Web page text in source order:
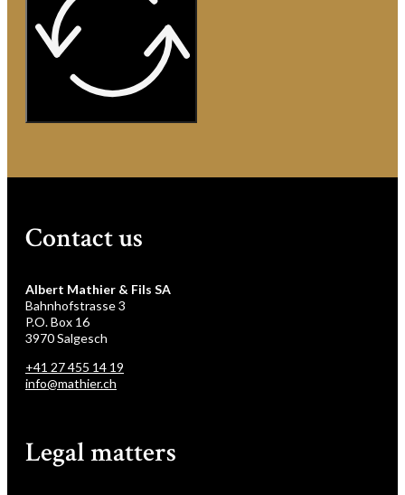
Contact us
Albert Mathier & Fils SA
Bahnhofstrasse 3
P.O. Box 16
3970 Salgesch
+41 27 455 14 19
info@mathier.ch
Legal matters